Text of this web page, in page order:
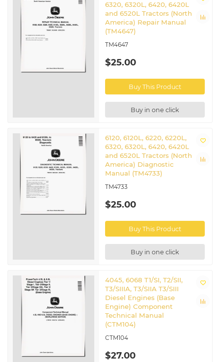
6320, 6320L, 6420, 6420L
and 6520L Tractors (North
America) Repair Manual
(TM4647)
TM4647
$25.00
Buy This Product
Buy in one click
6120, 6120L, 6220, 6220L,
6320, 6320L, 6420, 6420L
and 6520L Tractors (North
America) Diagnostic
Manual (TM4733)
TM4733
$25.00
Buy This Product
Buy in one click
4045, 6068 T1/SI, T2/SII,
T3/SIIIA, T3/SIIA T3/SIII
Diesel Engines (Base
Engine) Component
Technical Manual
(CTM104)
CTM104
$27.00